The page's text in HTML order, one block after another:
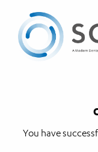
You have